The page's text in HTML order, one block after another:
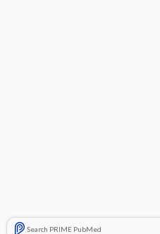
Search PRIME PubMed